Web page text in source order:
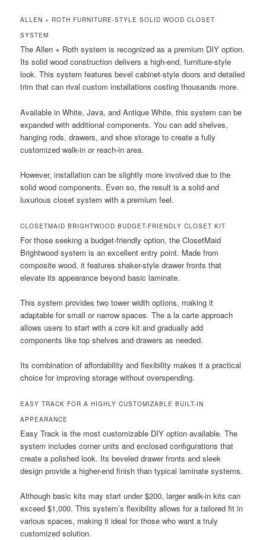
ALLEN + ROTH FURNITURE-STYLE SOLID WOOD CLOSET
SYSTEM
The Allen + Roth system is recognized as a premium DIY option.
Its solid wood construction delivers a high-end, furniture-style
look. This system features bevel cabinet-style doors and detailed
trim that can rival custom installations costing thousands more.
Available in White, Java, and Antique White, this system can be
expanded with additional components. You can add shelves,
hanging rods, drawers, and shoe storage to create a fully
customized walk-in or reach-in area.
However, installation can be slightly more involved due to the
solid wood components. Even so, the result is a solid and
luxurious closet system with a premium feel.
CLOSETMAID BRIGHTWOOD BUDGET-FRIENDLY CLOSET KIT
For those seeking a budget-friendly option, the ClosetMaid
Brightwood system is an excellent entry point. Made from
composite wood, it features shaker-style drawer fronts that
elevate its appearance beyond basic laminate.
This system provides two tower width options, making it
adaptable for small or narrow spaces. The a la carte approach
allows users to start with a core kit and gradually add
components like top shelves and drawers as needed.
Its combination of affordability and flexibility makes it a practical
choice for improving storage without overspending.
EASY TRACK FOR A HIGHLY CUSTOMIZABLE BUILT-IN
APPEARANCE
Easy Track is the most customizable DIY option available. The
system includes corner units and enclosed configurations that
create a polished look. Its beveled drawer fronts and sleek
design provide a higher-end finish than typical laminate systems.
Although basic kits may start under $200, larger walk-in kits can
exceed $1,000. This system’s flexibility allows for a tailored fit in
various spaces, making it ideal for those who want a truly
customized solution.